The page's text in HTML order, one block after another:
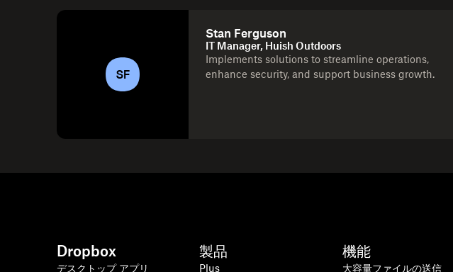
SF
Stan Ferguson
IT Manager, Huish Outdoors
Implements solutions to streamline operations,
enhance security, and support business growth.
Dropbox
デスクトップ アプリ
製品
Plus
機能
大容量ファイルの送信